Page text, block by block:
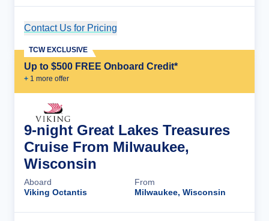
Contact Us for Pricing
Up to $500 FREE Onboard Credit*
+ 1 more offer
TCW EXCLUSIVE
9-night Great Lakes Treasures
Cruise From Milwaukee,
Wisconsin
Aboard
Viking Octantis
From
Milwaukee, Wisconsin